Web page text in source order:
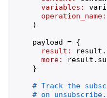
variables:
operation_name:
)
payload = {
result:
result .
more:
result .
}